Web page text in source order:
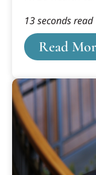
prescribed, or
University
former
courses in
the ongoing
Read
13 seconds read